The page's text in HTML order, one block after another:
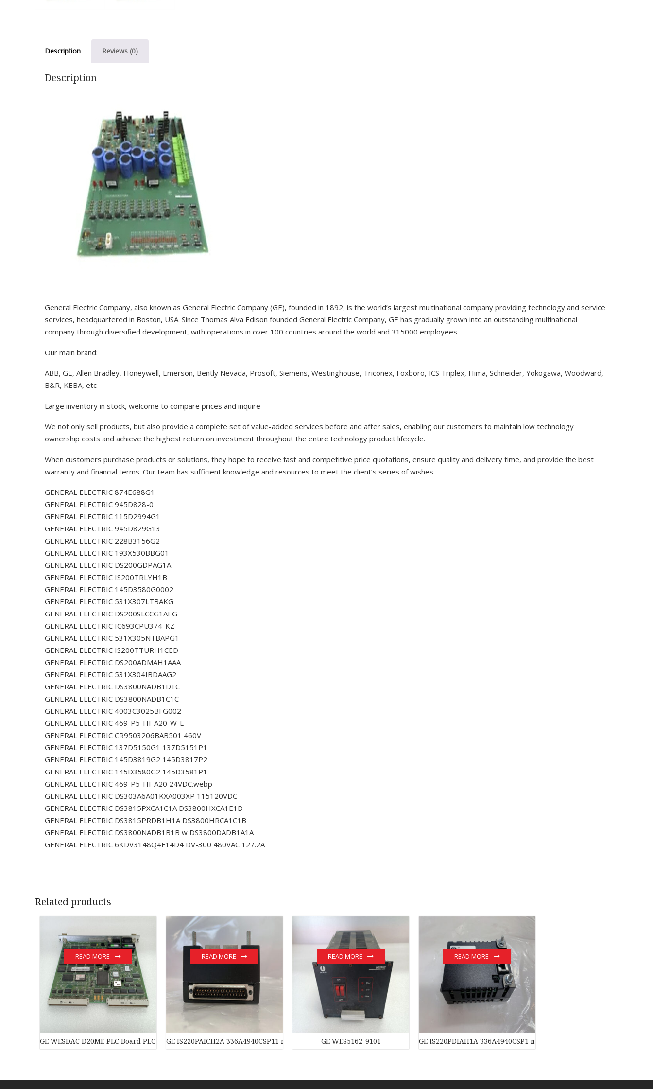
Description Reviews (0)
Description
General Electric Company, also known as General Electric Company (GE), founded in 1892, is the world’s largest multinational company providing technology and service
services, headquartered in Boston, USA. Since Thomas Alva Edison founded General Electric Company, GE has gradually grown into an outstanding multinational
company through diversified development, with operations in over 100 countries around the world and 315000 employees
Our main brand:
ABB, GE, Allen Bradley, Honeywell, Emerson, Bently Nevada, Prosoft, Siemens, Westinghouse, Triconex, Foxboro, ICS Triplex, Hima, Schneider, Yokogawa, Woodward,
B&R, KEBA, etc
Large inventory in stock, welcome to compare prices and inquire
We not only sell products, but also provide a complete set of value-added services before and after sales, enabling our customers to maintain low technology
ownership costs and achieve the highest return on investment throughout the entire technology product lifecycle.
When customers purchase products or solutions, they hope to receive fast and competitive price quotations, ensure quality and delivery time, and provide the best
warranty and financial terms. Our team has sufficient knowledge and resources to meet the client’s series of wishes.
GENERAL ELECTRIC 874E688G1
GENERAL ELECTRIC 945D828-0
GENERAL ELECTRIC 115D2994G1
GENERAL ELECTRIC 945D829G13
GENERAL ELECTRIC 228B3156G2
GENERAL ELECTRIC 193X530BBG01
GENERAL ELECTRIC DS200GDPAG1A
GENERAL ELECTRIC IS200TRLYH1B
GENERAL ELECTRIC 145D3580G0002
GENERAL ELECTRIC 531X307LTBAKG
GENERAL ELECTRIC DS200SLCCG1AEG
GENERAL ELECTRIC IC693CPU374-KZ
GENERAL ELECTRIC 531X305NTBAPG1
GENERAL ELECTRIC IS200TTURH1CED
GENERAL ELECTRIC DS200ADMAH1AAA
GENERAL ELECTRIC 531X304IBDAAG2
GENERAL ELECTRIC DS3800NADB1D1C
GENERAL ELECTRIC DS3800NADB1C1C
GENERAL ELECTRIC 4003C3025BFG002
GENERAL ELECTRIC 469-P5-HI-A20-W-E
GENERAL ELECTRIC CR9503206BAB501 460V
GENERAL ELECTRIC 137D5150G1 137D5151P1
GENERAL ELECTRIC 145D3819G2 145D3817P2
GENERAL ELECTRIC 145D3580G2 145D3581P1
GENERAL ELECTRIC 469-P5-HI-A20 24VDC.webp
GENERAL ELECTRIC DS303A6A01KXA003XP 115120VDC
GENERAL ELECTRIC DS3815PXCA1C1A DS3800HXCA1E1D
GENERAL ELECTRIC DS3815PRDB1H1A DS3800HRCA1C1B
GENERAL ELECTRIC DS3800NADB1B1B w DS3800DADB1A1A
GENERAL ELECTRIC 6KDV3148Q4F14D4 DV-300 480VAC 127.2A
Related products
GE WESDAC D20ME PLC Board PLC Module
READ MORE
GE IS220PAICH2A 336A4940CSP11 module
READ MORE
GE WES5162-9101
READ MORE
GE IS220PDIAH1A 336A4940CSP1 module
READ MORE